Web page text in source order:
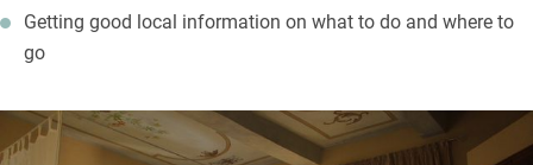
Getting good local information on what to do and where to
go